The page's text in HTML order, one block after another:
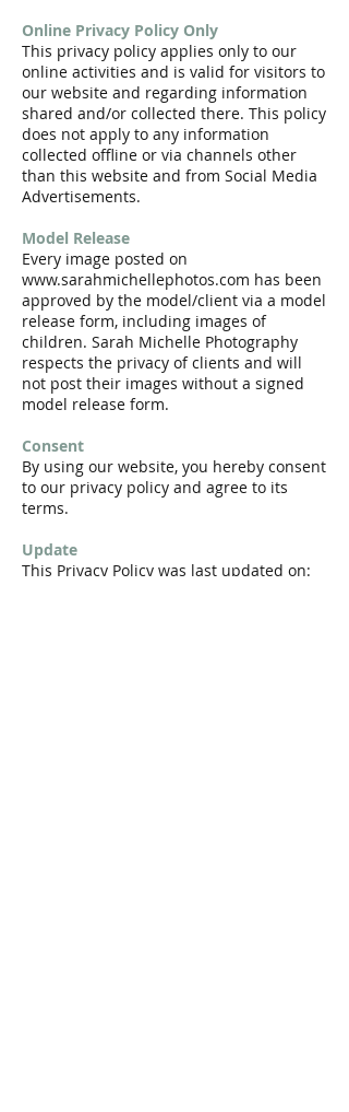
Online Privacy Policy Only
This privacy policy applies only to our
online activities and is valid for visitors to
our website and regarding information
shared and/or collected there. This policy
does not apply to any information
collected offline or via channels other
than this website and from Social Media
Advertisements.
Model Release
Every image posted on
www.sarahmichellephotos.com has been
approved by the model/client via a model
release form, including images of
children. Sarah Michelle Photography
respects the privacy of clients and will
not post their images without a signed
model release form.
Consent
By using our website, you hereby consent
to our privacy policy and agree to its
terms.
Update
This Privacy Policy was last updated on: